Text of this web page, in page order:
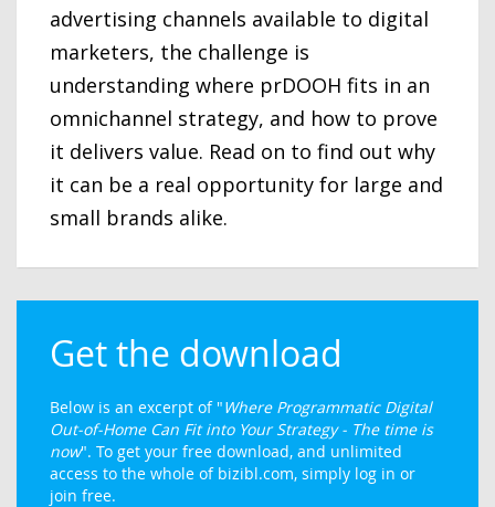
advertising channels available to digital
marketers, the challenge is
understanding where prDOOH fits in an
omnichannel strategy, and how to prove
it delivers value. Read on to find out why
it can be a real opportunity for large and
small brands alike.
Get the download
Below is an excerpt of "Where Programmatic Digital
Out-of-Home Can Fit into Your Strategy - The time is
now". To get your free download, and unlimited
access to the whole of bizibl.com, simply log in or
join free.